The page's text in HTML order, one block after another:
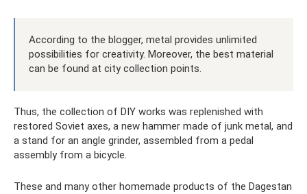
According to the blogger, metal provides unlimited
possibilities for creativity. Moreover, the best material
can be found at city collection points.
Thus, the collection of DIY works was replenished with
restored Soviet axes, a new hammer made of junk metal, and
a stand for an angle grinder, assembled from a pedal
assembly from a bicycle.
These and many other homemade products of the Dagestan